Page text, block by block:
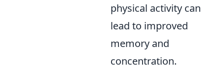
physical activity can
lead to improved
memory and
concentration.